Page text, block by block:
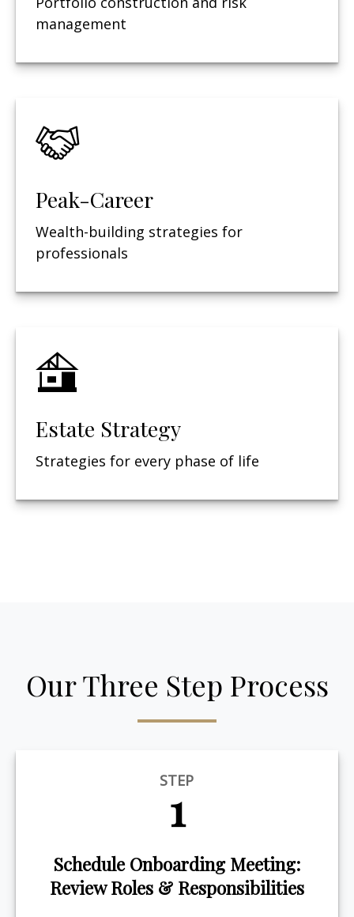
management
Peak-Career
Wealth-building strategies for
professionals
Estate Strategy
Strategies for every phase of life
Our Three Step Process
STEP
1
Schedule Onboarding Meeting:
Review Roles & Responsibilities